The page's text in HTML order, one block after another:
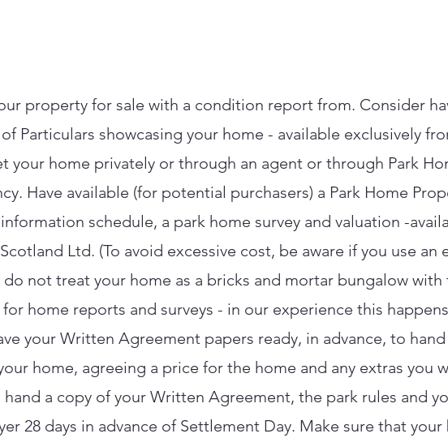
property for sale with a condition report from. Consider
Particulars showcasing your home - available exclusively
your home privately or through an agent or through Park
Have available (for potential purchasers) a Park Home
schedule, a park home survey and valuation -
Ltd. (To avoid excessive cost, be aware if you use an
not treat your home as a bricks and mortar bungalow with
home reports and surveys - in our experience this happens
your Written Agreement papers ready, in advance, to
home, agreeing a price for the home and any extras you
a copy of your Written Agreement, the park rules and
28 days in advance of Settlement Day. Make sure that your